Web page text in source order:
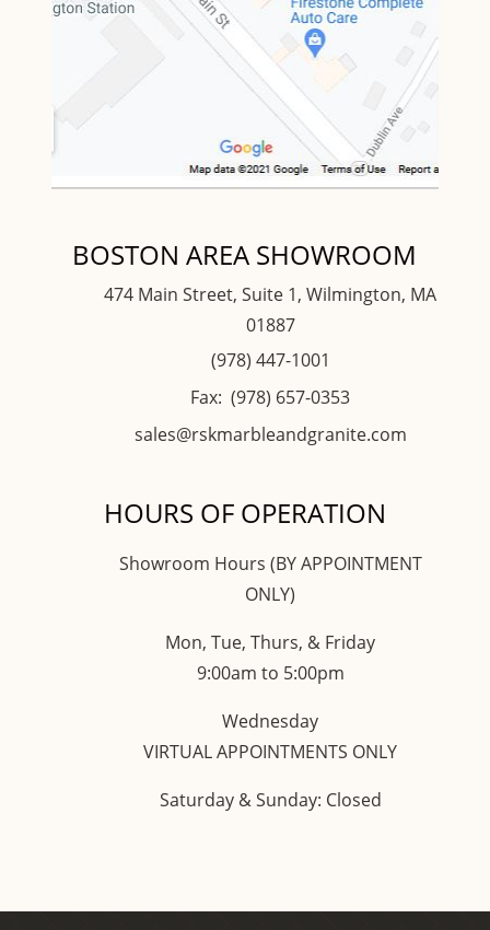
BOSTON AREA SHOWROOM
474 Main Street, Suite 1, Wilmington, MA
01887
(978) 447-1001
Fax: (978) 657-0353
sales@rskmarbleandgranite.com
HOURS OF OPERATION
Showroom Hours (BY APPOINTMENT
ONLY)
Mon, Tue, Thurs, & Friday
9:00am to 5:00pm
Wednesday
VIRTUAL APPOINTMENTS ONLY
Saturday & Sunday: Closed